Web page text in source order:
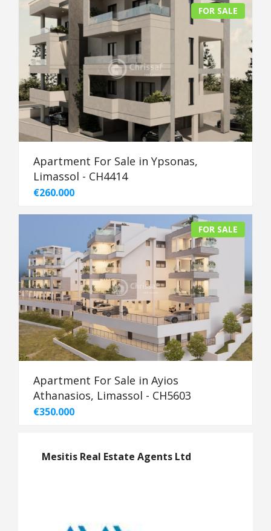
FOR SALE
Apartment For Sale in Ypsonas,
Limassol - CH4414
€260.000
FOR SALE
Apartment For Sale in Ayios
Athanasios, Limassol - CH5603
€350.000
Mesitis Real Estate Agents Ltd